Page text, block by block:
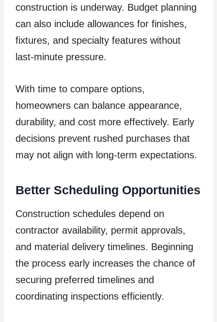
construction is underway. Budget planning
can also include allowances for finishes,
fixtures, and specialty features without
last-minute pressure.
With time to compare options,
homeowners can balance appearance,
durability, and cost more effectively. Early
decisions prevent rushed purchases that
may not align with long-term expectations.
Better Scheduling Opportunities
Construction schedules depend on
contractor availability, permit approvals,
and material delivery timelines. Beginning
the process early increases the chance of
securing preferred timelines and
coordinating inspections efficiently.